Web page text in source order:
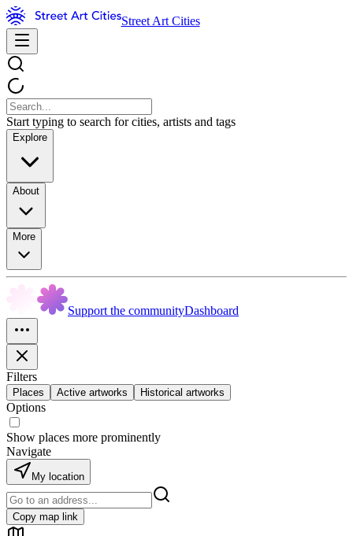
Street Art Cities
Start typing to search for cities, artists and tags
Explore
About
More
Support the communityDashboard
Filters
Places Active artworks Historical artworks
Options
Show places more prominently
Navigate
My location
Copy map link